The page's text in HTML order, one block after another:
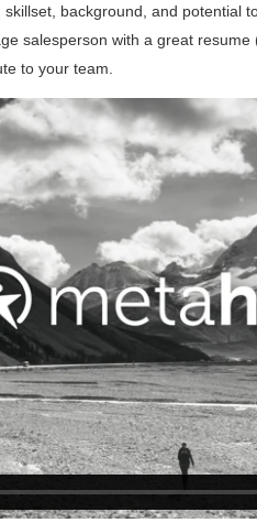
background, and potential
salesperson with a great
to your team.